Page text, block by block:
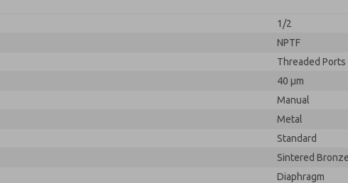
1/2
NPTF
Threaded Ports
40 µm
Manual
Metal
Standard
Sintered
Diaphragm